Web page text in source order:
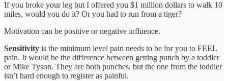
If you broke your leg but I offered you $1 million dollars to walk 10
miles, would you do it? Or you had to run from a tiger?
Motivation can be positive or negative influence.
Sensitivity is the minimum level pain needs to be for you to FEEL
pain. It would be the difference between getting punch by a toddler
or Mike Tyson. They are both punches, but the one from the toddler
isn’t hard enough to register as painful.